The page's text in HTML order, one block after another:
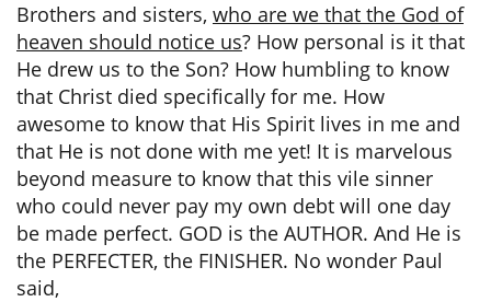
Brothers and sisters, who are we that the God of
heaven should notice us? How personal is it that
He drew us to the Son? How humbling to know
that Christ died specifically for me. How
awesome to know that His Spirit lives in me and
that He is not done with me yet! It is marvelous
beyond measure to know that this vile sinner
who could never pay my own debt will one day
be made perfect. GOD is the AUTHOR. And He is
the PERFECTER, the FINISHER. No wonder Paul
said,